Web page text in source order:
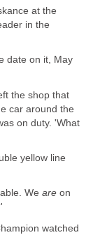
at the
in the
date on it, May
the shop that
car around the
on duty. 'What
yellow line
We are on
watched